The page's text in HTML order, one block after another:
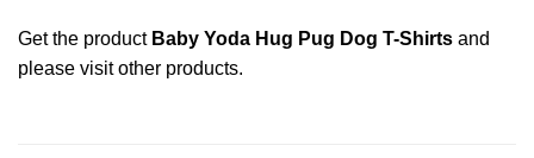
Get the product Baby Yoda Hug Pug Dog T-Shirts and
please visit other products.